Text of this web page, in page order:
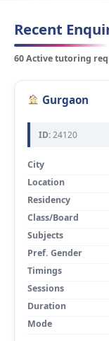
Recent
60 Active tutoring
Gurgaon
ID:24120
City
Location
Residency
Class/Board
Subjects
Pref. Gender
Timings
Sessions
Duration
Mode